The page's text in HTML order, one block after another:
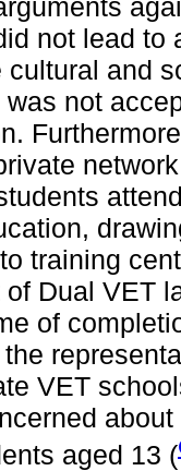
not lead to
cultural and
not
training
Dual VET
of
VET
aged 13 (